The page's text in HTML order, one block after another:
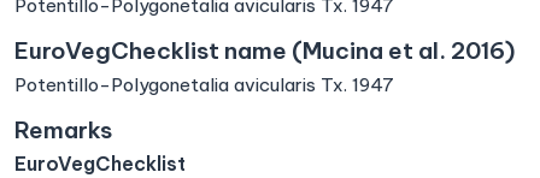
Potentillo-Polygonetalia avicularis Tx. 1947
EuroVegChecklist name (Mucina et al. 2016)
Potentillo-Polygonetalia avicularis Tx. 1947
Remarks
EuroVegChecklist